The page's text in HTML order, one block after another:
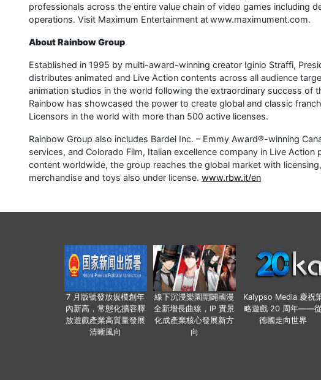
professionals across the entire value chain of video games including
operations. Visit Maximum Entertainment at www.maximument.com.
About Rainbow Group
Established in 1995 by multi-award-winning creator Iginio Straffi,
distributes animated and Live Action contents across all audience
animation studios in the world following the extraordinary success of
Rainbow has showcased the power to create global and classic
Licensors in the world with more than 500 active licenses.
Rainbow Group also includes Bardel Inc. – Emmy Award®-winning
services, and Colorado Film, Italian excellence company in Live
content worldwide, the group reaches the global market with
merchandise and toys also under license. www.rbw.it/en
7 月版號發放規模創年
內新高，常態化擴容釋
放遊戲產業高質量發展
清晰風向
線下沉浸樂園開闢國漫
全新增長曲線，IP 實景
化成產業核心發展新方
向
Kalypso Media 慶祝
略遊戲 20 周年——從
德國走向世界